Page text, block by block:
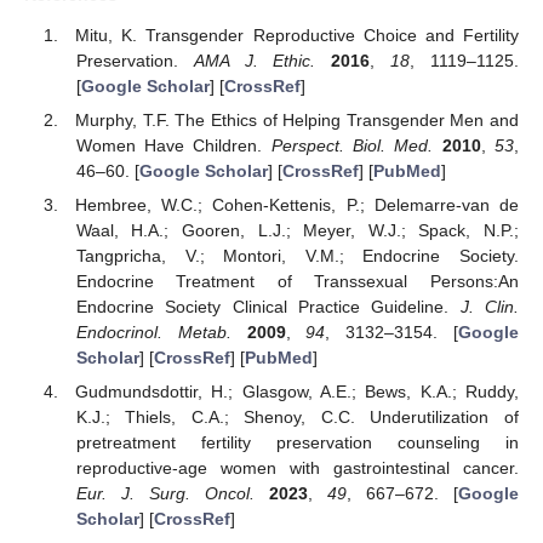
Mitu, K. Transgender Reproductive Choice and Fertility
Preservation. AMA J. Ethic. 2016 18 , 1119–1125.
[Google Scholar] [CrossRef]
Murphy, T.F. The Ethics of Helping Transgender Men and
Women Have Children. Perspect. Biol. Med. 2010,53
46–60. [Google Scholar] [CrossRef] [PubMed]
Hembree, W.C.; Cohen-Kettenis, P.; Delemarre-van de
Waal, H.A.; Gooren, L.J.; Meyer, W.J.; Spack, N.P.;
Tangpricha, V.; Montori, V.M.; Endocrine Society.
Endocrine Treatment of Transsexual Persons:An
Endocrine Society Clinical Practice Guideline. J. Clin.
Endocrinol. Metab.
2009,94, 3132–3154. [Google
Scholar] [CrossRef] [PubMed]
Gudmundsdottir, H.; Glasgow, A.E.; Bews, K.A.; Ruddy,
K.J.; Thiels, C.A.; Shenoy, C.C. Underutilization of
pretreatment fertility preservation counseling in
reproductive-age women with gastrointestinal cancer.
Eur. J. Surg. Oncol.
2023, 49, 667–672. [Google
Scholar] [CrossRef]